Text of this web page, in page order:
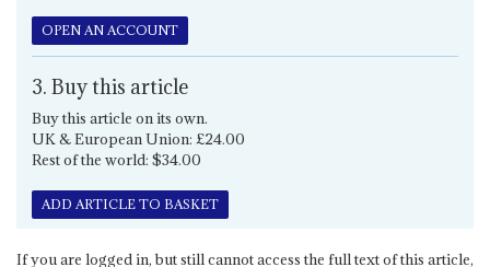
OPEN AN ACCOUNT
3. Buy this article
Buy this article on its own.
UK & European Union: £24.00
Rest of the world: $34.00
ADD ARTICLE TO BASKET
If you are logged in, but still cannot access the full text of this article,